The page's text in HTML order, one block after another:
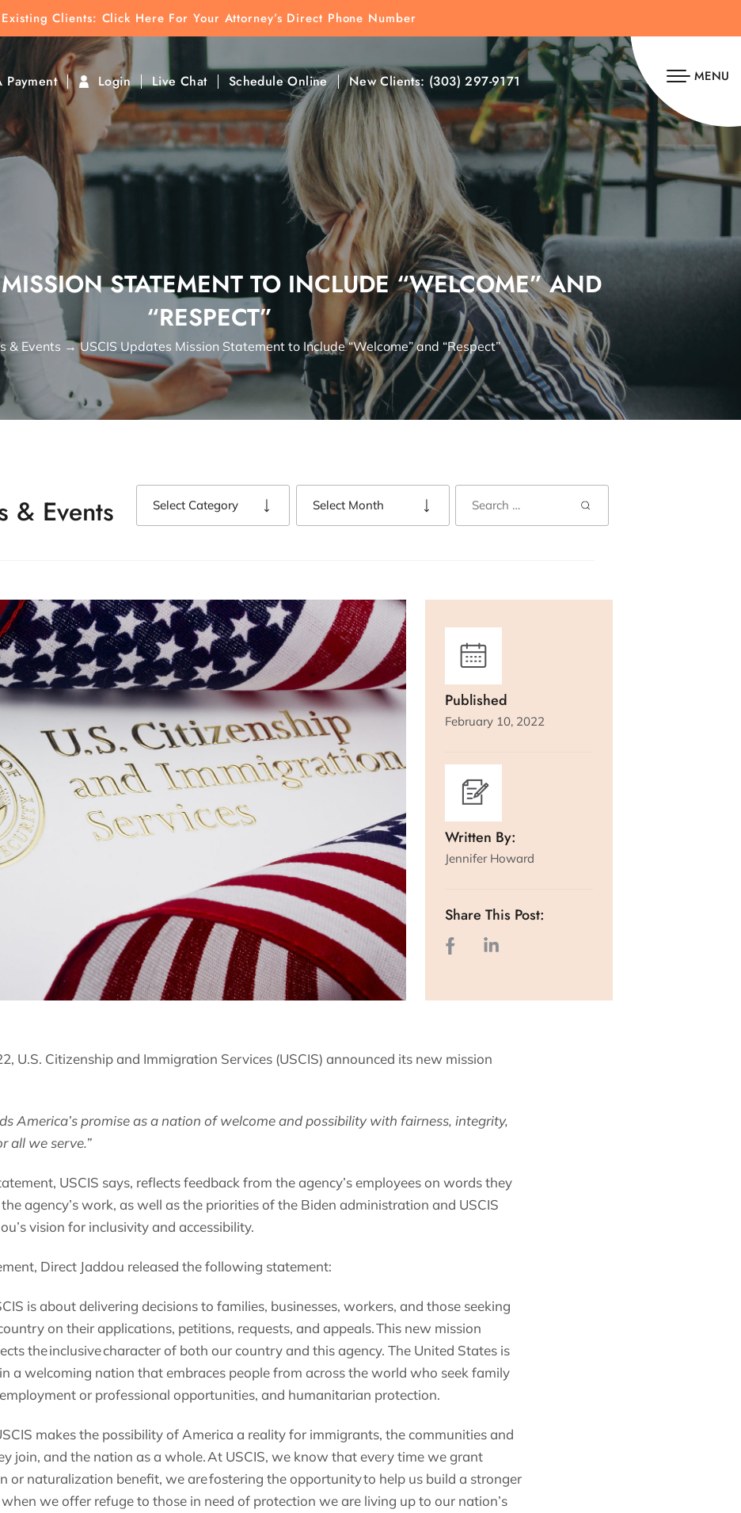
Existing Clients: Click Here For Your Attorney’s Direct Phone Number
Payment Login Live Chat Schedule Online New Clients: (303) 297-9171 MENU
Click To Find Direct Contact
STATEMENT TO INCLUDE “WELCOME” AND
“RESPECT”
& Events →USCIS Updates Mission Statement to Include “Welcome” and “Respect”
& Events
Published
February 10, 2022
Written By:
Jennifer Howard
Share This Post:
U.S. Citizenship and Immigration Services (USCIS) announced its new mission
America’s promise as a nation of welcome and possibility with fairness, integrity,
all we serve.”
USCIS says, reflects feedback from the agency’s employees on words they
agency’s work, as well as the priorities of the Biden administration and USCIS
vision for inclusivity and accessibility.
Direct Jaddou released the following statement:
is about delivering decisions to families, businesses, workers, and those seeking
on their applications, petitions, requests, and appeals. This new mission
the inclusive character of both our country and this agency. The United States is
a welcoming nation that embraces people from across the world who seek family
or professional opportunities, and humanitarian protection.
makes the possibility of America a reality for immigrants, the communities and
join, and the nation as a whole. At USCIS, we know that every time we grant
or naturalization benefit, we are fostering the opportunity to help us build a stronger
we offer refuge to those in need of protection we are living up to our nation’s